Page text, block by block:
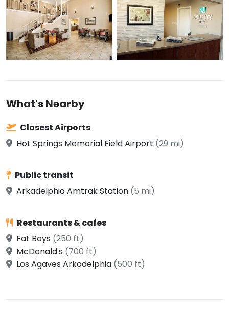
What's Nearby
Closest Airports
Hot Springs Memorial Field Airport (29 mi)
Public transit
Arkadelphia Amtrak Station (5 mi)
Restaurants & cafes
Fat Boys (250 ft)
McDonald's (700 ft)
Los Agaves Arkadelphia (500 ft)